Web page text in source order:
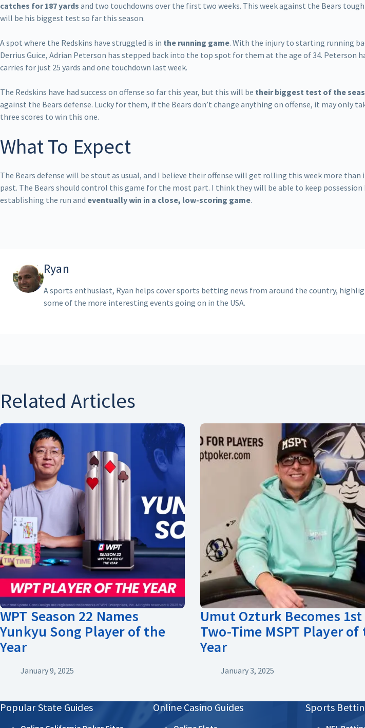
catches for 187 yards and two touchdowns over the first two weeks. This week against the Bears
will be his biggest test so far this season.
A spot where the Redskins have struggled is in the running game. With the injury to starting running
Derrius Guice, Adrian Peterson has stepped back into the top spot for them at the age of 34. Peterson
carries for just 25 yards and one touchdown last week.
The Redskins have had success on offense so far this year, but this will be their biggest test of the
against the Bears defense. Lucky for them, if the Bears don’t change anything on offense, it may only
three scores to win this one.
What To Expect
The Bears defense will be stout as usual, and I believe their offense will get rolling this week more than
past. The Bears should control this game for the most part. I think they will be able to keep possession
establishing the run and eventually win in a close, low-scoring game.
Ryan
A sports enthusiast, Ryan helps cover sports betting news from around the country,
some of the more interesting events going on in the USA.
Related Articles
WPT Season 22 Names
Yunkyu Song Player of the
Year
January 9, 2025
Umut Ozturk Becomes 1st
Two-Time MSPT Player of
Year
January 3, 2025
Popular State Guides Online Casino Guides Sports